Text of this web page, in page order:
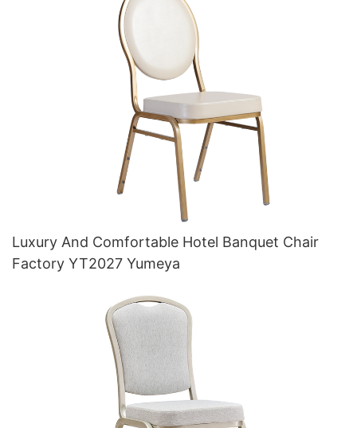
Luxury And Comfortable Hotel Banquet Chair
Factory YT2027 Yumeya